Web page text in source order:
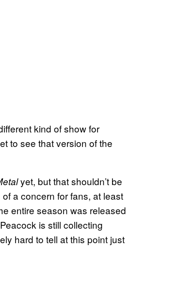
kind of show for
to see that version of the
yet, but that shouldn’t be
a concern for fans, at least
entire season was released
is still collecting
hard to tell at this point just